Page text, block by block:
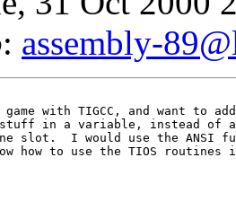
: assembly-
with TIGCC, and want to
in a variable, instead of
slot.  I would use the ANSI
how to use the TIOS